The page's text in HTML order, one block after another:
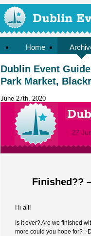
Home
Dublin Event
Park Market,
June 27th, 2020
27
Finished??
Hi all!
Is it over? Are we finished
more could you hope for? :-D